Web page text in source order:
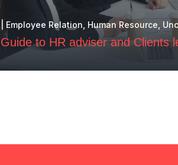
Guide to HR adviser and Clients
Employee Relation Human Resource